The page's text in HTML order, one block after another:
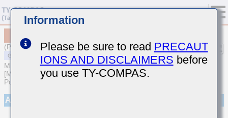
(Previous Part Number EMK042BJ472MC-W)
MULTILAYER CERAMIC CAPACITORS
[Multilayer Ceramic Capacitors (High dielectric type) for General
Purpose]
Appearance
Information
Please be sure to read PRECAUT
IONS AND DISCLAIMERS before
you use TY-COMPAS.